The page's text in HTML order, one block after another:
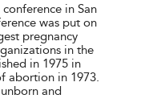
in San
was put on
pregnancy
in the
in 1975 in
abortion in 1973.
and